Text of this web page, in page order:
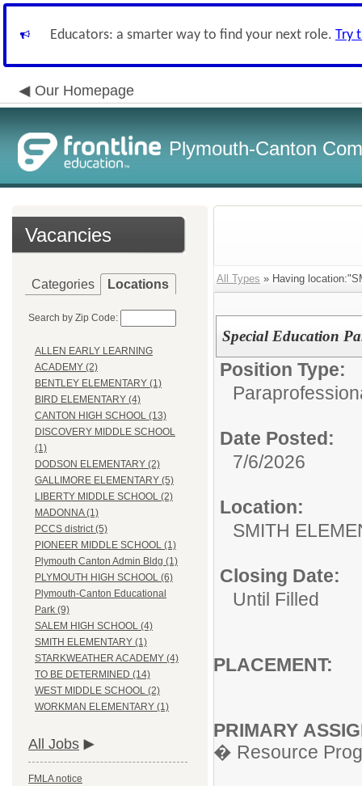
Educators: a smarter way to find your next role. Try
Our Homepage
Plymouth-Canton
Vacancies
Categories Locations
Search by Zip Code:
ALLEN EARLY LEARNING
ACADEMY (2)
BENTLEY ELEMENTARY (1)
BIRD ELEMENTARY (4)
CANTON HIGH SCHOOL (13)
DISCOVERY MIDDLE SCHOOL
(1)
DODSON ELEMENTARY (2)
GALLIMORE ELEMENTARY (5)
LIBERTY MIDDLE SCHOOL (2)
MADONNA (1)
PCCS district (5)
PIONEER MIDDLE SCHOOL (1)
Plymouth Canton Admin Bldg (1)
PLYMOUTH HIGH SCHOOL (6)
Plymouth-Canton Educational
Park (9)
SALEM HIGH SCHOOL (4)
SMITH ELEMENTARY (1)
STARKWEATHER ACADEMY (4)
TO BE DETERMINED (14)
WEST MIDDLE SCHOOL (2)
WORKMAN ELEMENTARY (1)
All Jobs
FMLA notice
All Types » Having
Special Education
Position Type:
Date Posted:
7/6/2026
Location:
SMITH
Closing Date:
Until Filled
PRIMARY
� Resource